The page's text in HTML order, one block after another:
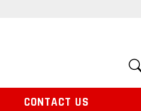
CONTACT US